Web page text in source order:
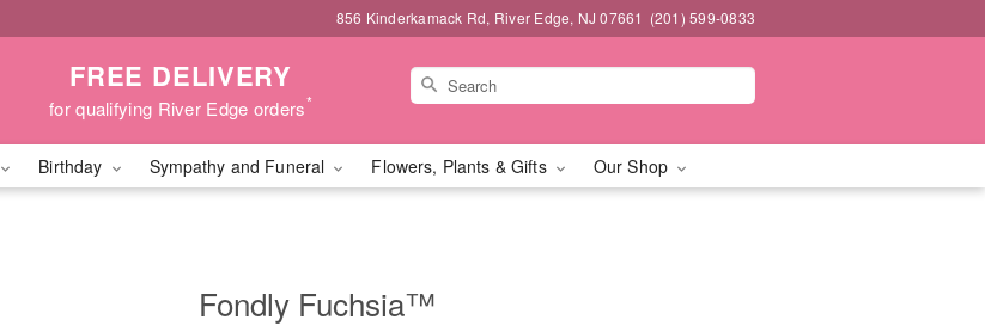
856 Kinderkamack Rd, River Edge, NJ 07661 (201) 599-0833
FREE DELIVERY
for qualifying River Edge orders*
Birthday Sympathy and Funeral Flowers, Plants & Gifts Our Shop
Fondly Fuchsia™